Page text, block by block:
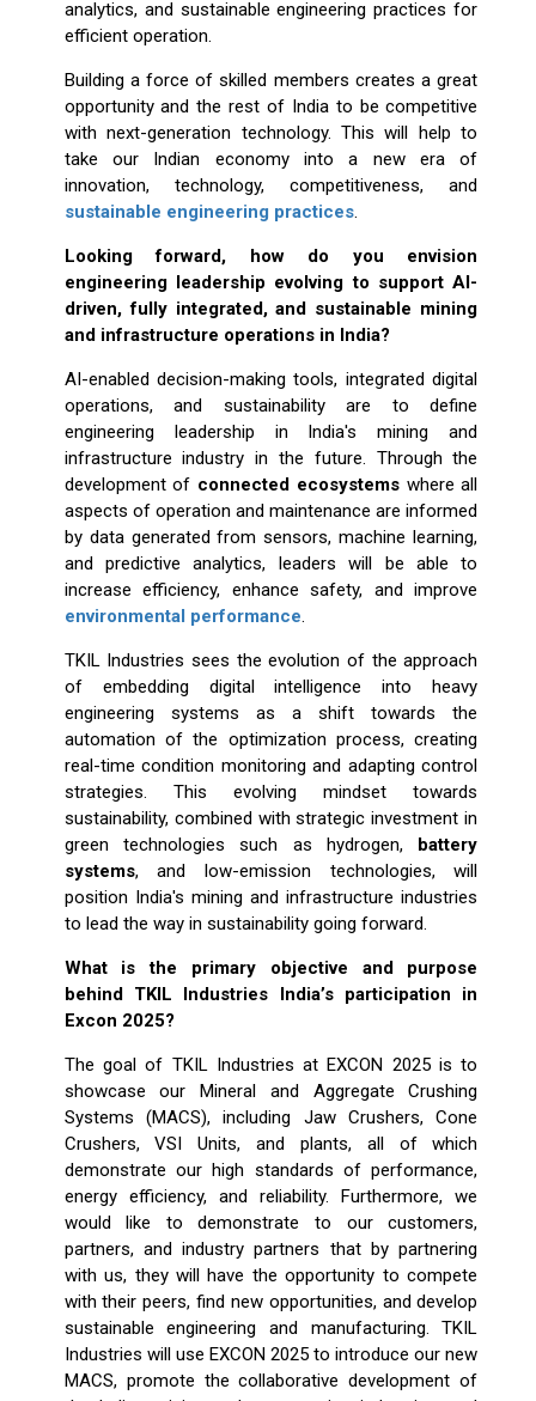
analytics, and sustainable engineering practices for
efficient operation.
Building a force of skilled members creates a great
opportunity and the rest of India to be competitive
with next-generation technology. This will help to
take our Indian economy into a new era of
innovation, technology, competitiveness, and
sustainable engineering practices.
Looking forward, how do you envision
engineering leadership evolving to support AI-
driven, fully integrated, and sustainable mining
and infrastructure operations in India?
AI-enabled decision-making tools, integrated digital
operations, and sustainability are to define
engineering leadership in India's mining and
infrastructure industry in the future. Through the
development of connected ecosystemswhere all
aspects of operation and maintenance are informed
by data generated from sensors, machine learning,
and predictive analytics, leaders will be able to
increase efficiency, enhance safety, and improve
environmental performance.
TKIL Industries sees the evolution of the approach
of embedding digital intelligence into heavy
engineering systems as a shift towards the
automation of the optimization process, creating
real-time condition monitoring and adapting control
strategies. This evolving mindset towards
sustainability, combined with strategic investment in
green technologies such as hydrogen, battery
systems, and low-emission technologies, will
position India's mining and infrastructure industries
to lead the way in sustainability going forward.
What is the primary objective and purpose
behind TKIL Industries
India’s participation in
Excon 2025?
The goal of TKIL Industries at EXCON 2025 is to
showcase our Mineral and Aggregate Crushing
Systems (MACS), including Jaw Crushers, Cone
Crushers, VSI Units, and plants, all of which
demonstrate our high standards of performance,
energy efficiency, and reliability. Furthermore, we
would like to demonstrate to our customers,
partners, and industry partners that by partnering
with us, they will have the opportunity to compete
with their peers, find new opportunities, and develop
sustainable engineering and manufacturing. TKIL
Industries will use EXCON 2025 to introduce our new
MACS, promote the collaborative development of